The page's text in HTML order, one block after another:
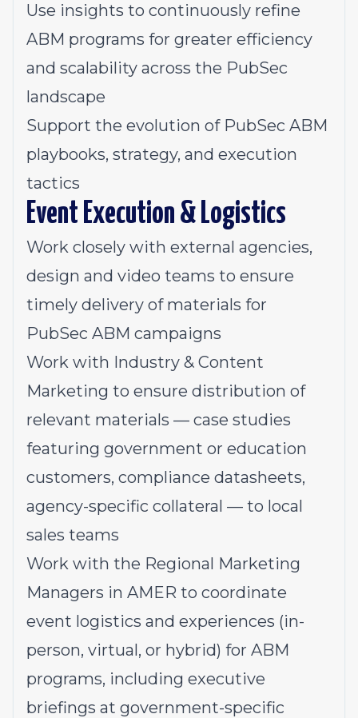
Use insights to continuously refine
ABM programs for greater efficiency
and scalability across the PubSec
landscape
Support the evolution of PubSec ABM
playbooks, strategy, and execution
tactics
Event Execution & Logistics
Work closely with external agencies,
design and video teams to ensure
timely delivery of materials for
PubSec ABM campaigns
Work with Industry & Content
Marketing to ensure distribution of
relevant materials — case studies
featuring government or education
customers, compliance datasheets,
agency-specific collateral — to local
sales teams
Work with the Regional Marketing
Managers in AMER to coordinate
event logistics and experiences (in-
person, virtual, or hybrid) for ABM
programs, including executive
briefings at government-specific